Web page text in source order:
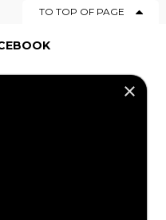
TO TOP OF PAGE
×